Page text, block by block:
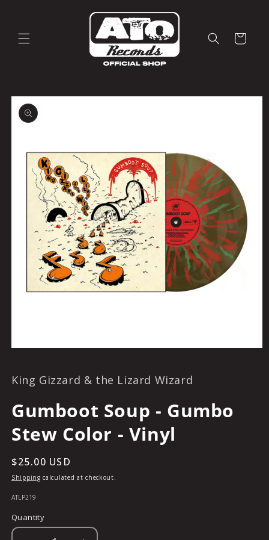
Cart
SKIP TO
PRODUCT
INFORMATION
IN
MODAL
King Gizzard & the Lizard Wizard
Gumboot Soup - Gumbo
Stew Color - Vinyl
Regular
price
$25.00 USD
Shipping calculated at checkout.
SKU:
ATLP219
Quantity
Quantity